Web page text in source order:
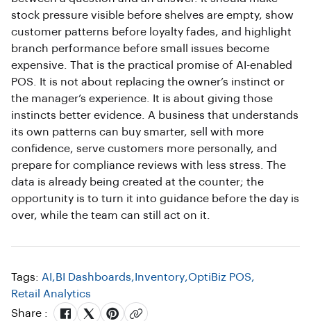
stock pressure visible before shelves are empty, show
customer patterns before loyalty fades, and highlight
branch performance before small issues become
expensive. That is the practical promise of AI-enabled
POS. It is not about replacing the owner’s instinct or
the manager’s experience. It is about giving those
instincts better evidence. A business that understands
its own patterns can buy smarter, sell with more
confidence, serve customers more personally, and
prepare for compliance reviews with less stress. The
data is already being created at the counter; the
opportunity is to turn it into guidance before the day is
over, while the team can still act on it.
Tags: AI ,BI Dashboards, Inventory,OptiBiz POS,
Retail Analytics
Share :